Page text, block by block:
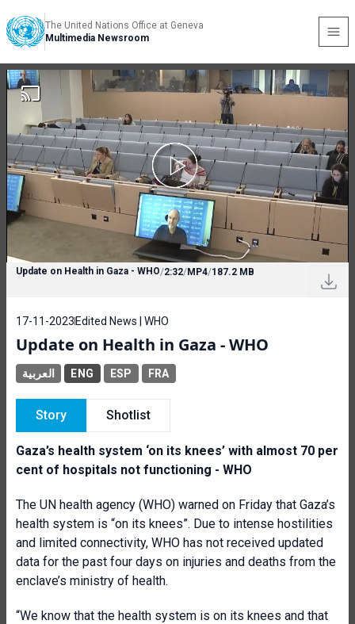
The United Nations Office at Geneva
Multimedia Newsroom
Update on Health in Gaza - WHO/2:32/MP4/187.2 MB
17-11-2023 Edited News | WHO
Update on Health in Gaza - WHO
العربية ENG ESP FRA
Story Shotlist
Gaza’s health system ‘on its knees’ with almost 70 per
cent of hospitals not functioning - WHO
The UN health agency (WHO) warned on Friday that Gaza’s
health system is “on its knees”. Due to intense hostilities
and limited connectivity, WHO has not received updated
data for the past four days on injuries and deaths from the
enclave’s ministry of health.
“We know that the health system is on its knees and that